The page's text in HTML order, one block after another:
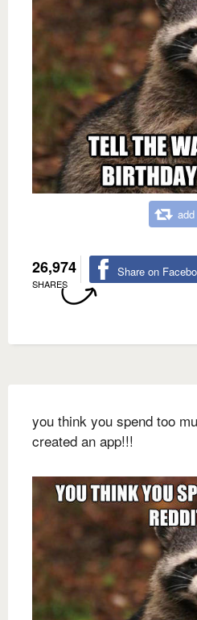
26,974
SHARES
Share on
you think you spend too
created an app!!!